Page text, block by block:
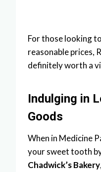
For those looking
reasonable prices,
definitely worth a
Indulging in
Goods
When in Medicine
your sweet tooth
Chadwick’s Bakery